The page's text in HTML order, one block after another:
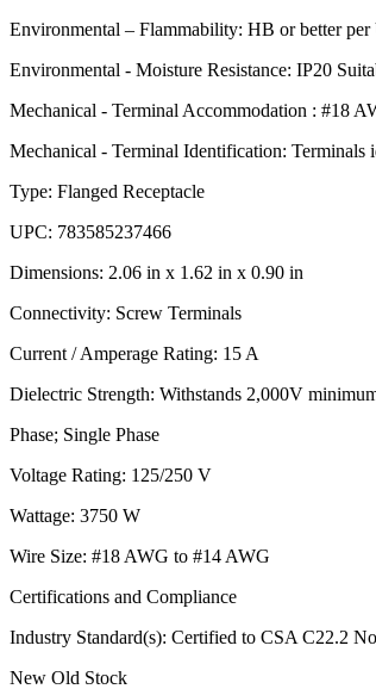
Environmental – Flammability: HB or better
Environmental - Moisture Resistance: IP20
Mechanical - Terminal Accommodation : #18
Mechanical - Terminal Identification:
Type: Flanged Receptacle
UPC: 783585237466
Dimensions: 2.06 in x 1.62 in x 0.90 in
Connectivity: Screw Terminals
Current / Amperage Rating: 15 A
Dielectric Strength: Withstands 2,000V
Phase; Single Phase
Voltage Rating: 125/250 V
Wattage: 3750 W
Wire Size: #18 AWG to #14 AWG
Certifications and Compliance
Industry Standard(s): Certified to CSA C22.2
New Old Stock